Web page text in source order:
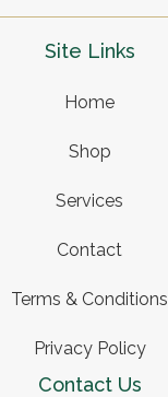
Site Links
Home
Shop
Services
Contact
Terms & Conditions
Privacy Policy
Contact Us